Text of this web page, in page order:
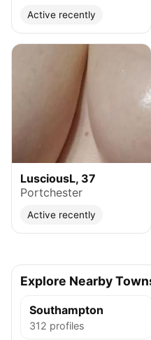
Active recently
LusciousL, 37
Portchester
Active recently
Explore Nearby
Southampton
312 profiles